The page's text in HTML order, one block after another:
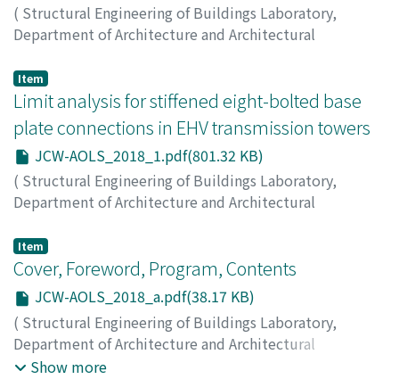
( Structural Engineering of Buildings Laboratory,
Department of Architecture and Architectural
on Analysis and Optimization of Large-scale Structures
2018, pp.3-5)
FAN, WenLiang
; ANG, Alfredo H. –S. LI, Zhengliang
Item
Limit analysis for stiffened eight-bolted base
plate connections in EHV transmission towers
JCW-AOLS_2018_1.pdf(801.32 KB)
( Structural Engineering of Buildings Laboratory,
Department of Architecture and Architectural
on Analysis and Optimization of Large-scale Structures
2018,pp.1-2)
LIU, Hongjun; LIU, Yazhou;LI, Zhengliang
Haibin
Item
Cover, Foreword, Program, Contents
JCW-AOLS_2018_a.pdf(38.17 KB)
( Structural Engineering of Buildings Laboratory,
Department of Architecture and Architectural
Engineering, Kyoto University
Show more